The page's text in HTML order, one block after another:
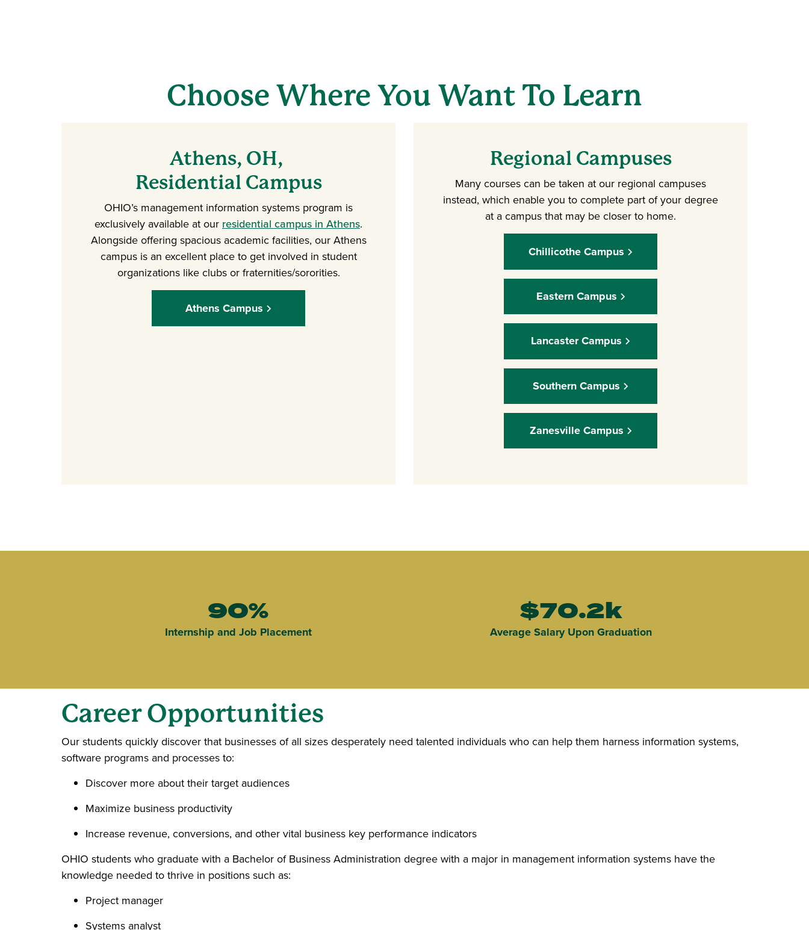
Choose Where You Want To Learn
Athens, OH,
Residential Campus
OHIO’s management information systems program is
exclusively available at ourresidential campus in Athens.
Alongside offering spacious academic facilities, our Athens
campus is an excellent place to get involved in student
organizations like clubs or fraternities/sororities.
Athens Campus
Regional Campuses
Many courses can be taken at our regional campuses
instead, which enable you to complete part of your degree
at a campus that may be closer to home.
Chillicothe Campus
Eastern Campus
Lancaster Campus
Southern Campus
Zanesville Campus
90%
Internship and Job Placement
$70.2k
Average Salary Upon Graduation
CareerOpportunities
Our students quickly discover that businesses of all sizes desperately need talented individuals who can help them harness information systems,
software programs and processes to:
Discover more about their target audiences
Maximize business productivity
Increase revenue, conversions, and other vital business key performance indicators
OHIO students who graduate with a Bachelor of Business Administration degree with a major in management information systems have the
knowledge needed to thrive in positions such as:
Project manager
Systems analyst